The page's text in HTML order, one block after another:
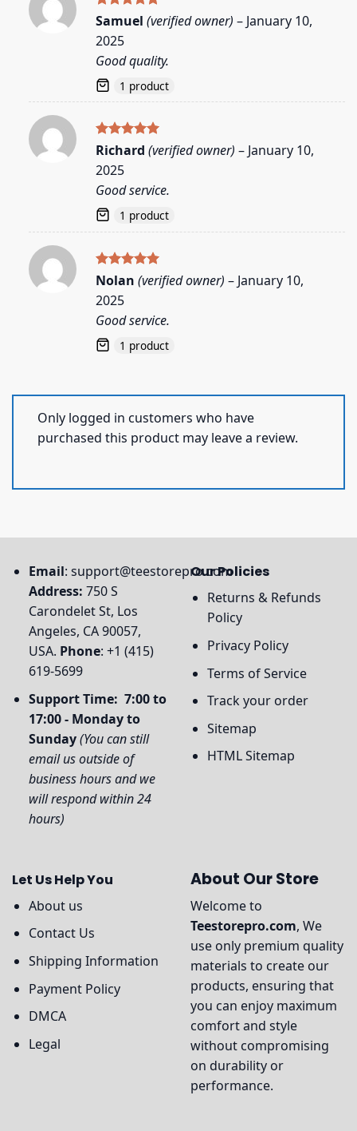
Rated5
Samuel (verified owner) – January 10,
2025
Good quality.
1 product
Rated5
Richard (verified owner) – January 10,
2025
Good service.
1 product
Rated5
out of 5
Nolan (verified owner) – January 10,
2025
Good service.
1 product
Only logged in customers who have
purchased this product may leave a review.
Email: support@teestorepro.com
Address: 750 S
Carondelet St, Los
Angeles, CA 90057,
USA. Phone: +1 (415)
619-5699
Support Time: 7:00 to
17:00 - Monday to
Sunday(You can still
email us outside of
business hours and we
will respond within 24
hours)
Our Policies
Returns & Refunds
Policy
Privacy Policy
Terms of Service
Track your order
Sitemap
HTML Sitemap
Let Us Help You
About us
Contact Us
Shipping Information
Payment Policy
DMCA
Legal
About Our Store
Welcome to
Teestorepro.com, We
use only premium quality
materials to create our
products, ensuring that
you can enjoy maximum
comfort and style
without compromising
on durability or
performance.